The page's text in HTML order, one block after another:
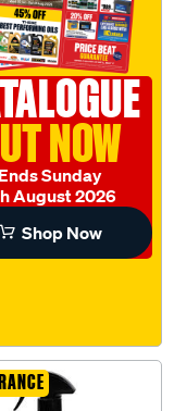
NOW
Ends Sunday
August 2026
Shop Now